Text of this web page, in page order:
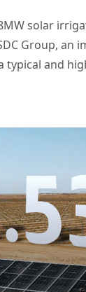
solar
Group,
typical and